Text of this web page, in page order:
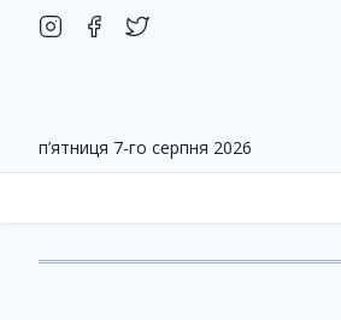
п’ятниця 7-го серпня 2026